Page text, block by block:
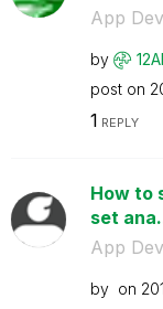
App
by
post on
1 REPLY
How to
set
App
by on